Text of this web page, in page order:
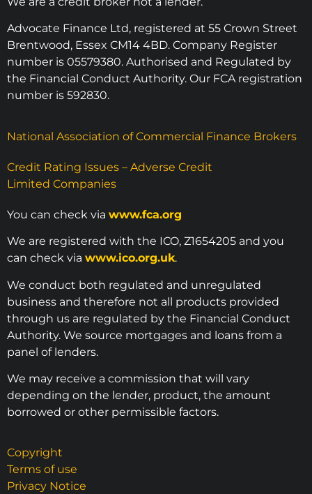
Advocate Finance Ltd, registered at 55 Crown Street
Brentwood, Essex CM14 4BD. Company Register
number is 05579380. Authorised and Regulated by
the Financial Conduct Authority. Our FCA registration
number is 592830.
National Association of Commercial Finance Brokers
Credit Rating Issues – Adverse Credit
Limited Companies
You can check via www.fca.org
We are registered with the ICO, Z1654205 and you
can check via www.ico.org.uk.
We conduct both regulated and unregulated
business and therefore not all products provided
through us are regulated by the Financial Conduct
Authority. We source mortgages and loans from a
panel of lenders.
We may receive a commission that will vary
depending on the lender, product, the amount
borrowed or other permissible factors.
Copyright
Terms of use
Privacy Notice